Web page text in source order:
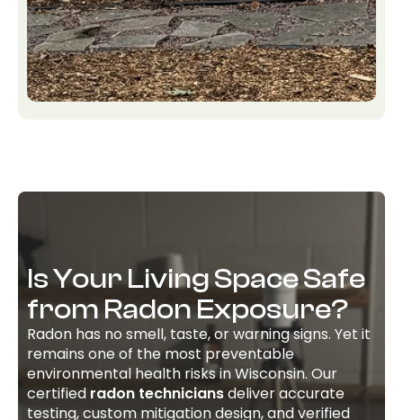
Is Your Living Space Safe
from Radon Exposure?
Radon has no smell, taste, or warning signs. Yet it
remains one of the most preventable
environmental health risks in Wisconsin. Our
certified radon techniciansdeliver accurate
testing, custom mitigation design, and verified